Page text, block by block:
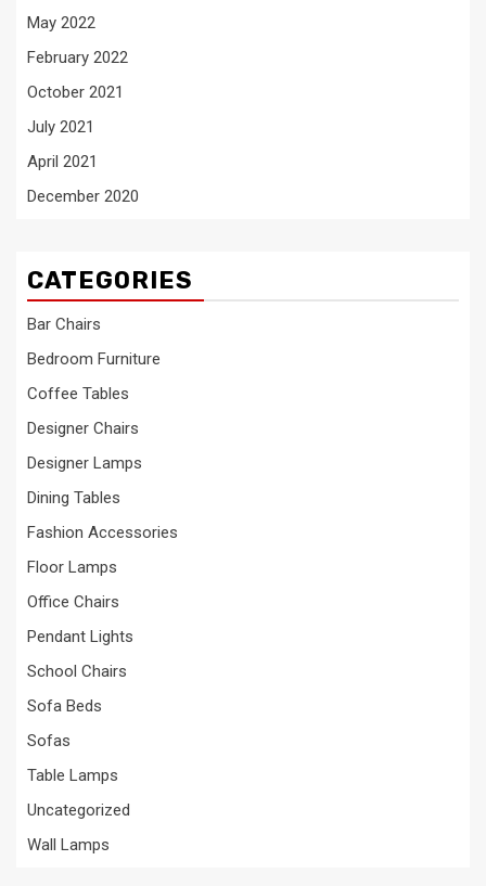
May 2022
February 2022
October 2021
July 2021
April 2021
December 2020
CATEGORIES
Bar Chairs
Bedroom Furniture
Coffee Tables
Designer Chairs
Designer Lamps
Dining Tables
Fashion Accessories
Floor Lamps
Office Chairs
Pendant Lights
School Chairs
Sofa Beds
Sofas
Table Lamps
Uncategorized
Wall Lamps